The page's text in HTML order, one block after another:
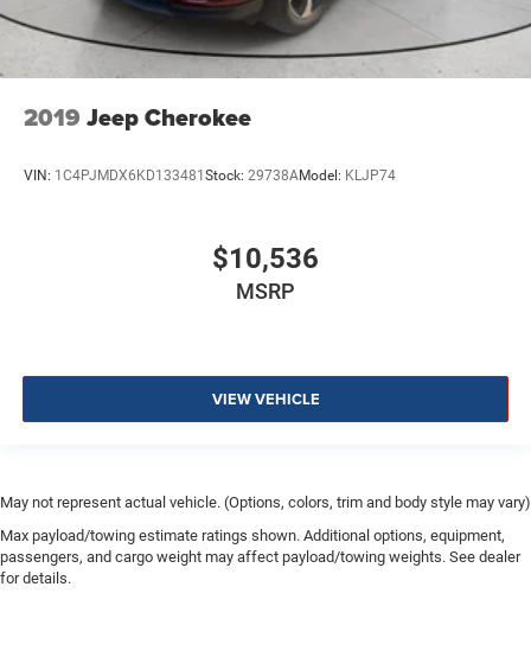
2019 Jeep Cherokee
VIN: 1C4PJMDX6KD133481 Stock: 29738AModel: KLJP74
$10,536
MSRP
VIEW VEHICLE
May not represent actual vehicle. (Options, colors, trim and body style may vary)
Max payload/towing estimate ratings shown. Additional options, equipment,
passengers, and cargo weight may affect payload/towing weights. See dealer
for details.